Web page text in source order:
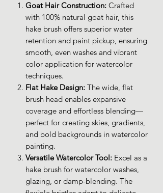
Goat Hair Construction: Crafted
with 100% natural goat hair, this
hake brush offers superior water
retention and paint pickup, ensuring
smooth, even washes and vibrant
color application for watercolor
techniques.
Flat Hake Design: The wide, flat
brush head enables expansive
coverage and effortless blending—
perfect for creating skies, gradients,
and bold backgrounds in watercolor
painting.
Versatile Watercolor Tool: Excel as a
hake brush for watercolor washes,
glazing, or damp-blending. The